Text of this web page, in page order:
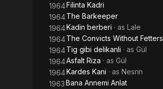
1964Filinta Kadri
1964The Barkeeper
1964Kadin berberi · as Lale
1964The Convicts Without Fetters
1964Tig gibi delikanli · as Gül
1964Asfalt Riza · as Gül
1964Kardes Kani · as Nesrin
1963Bana Annemi Anlat